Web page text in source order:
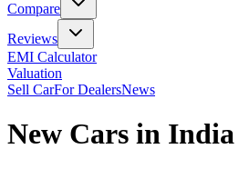
Compare
Reviews
EMI Calculator
Valuation
Sell CarFor DealersNews
New Cars in India